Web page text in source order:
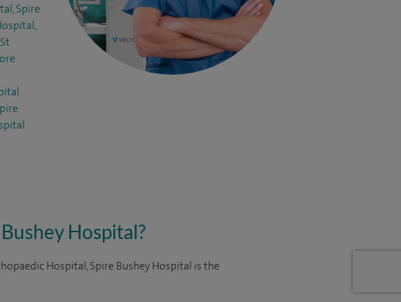
,Spire
,
Hospital?
Hospital, Spire Bushey Hospital is the